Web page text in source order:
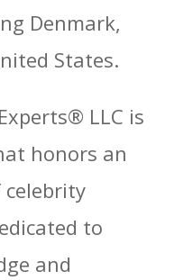
Denmark,
States.
LLC is
honors an
celebrity
to
and